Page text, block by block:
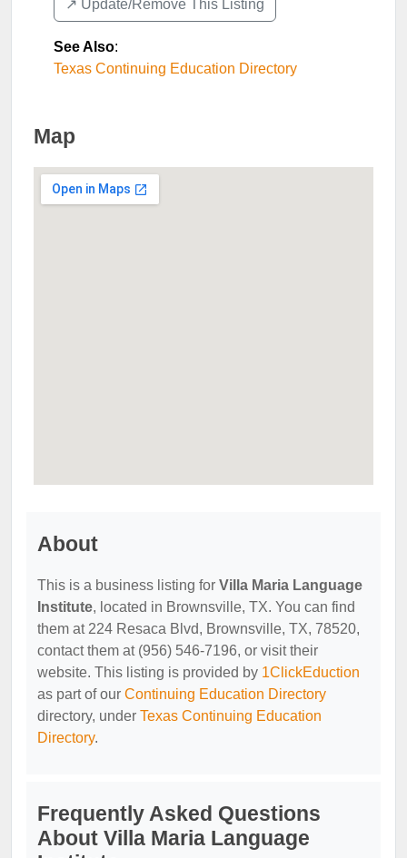
↗️ Update/Remove This Listing
See Also:
Texas Continuing Education Directory
Map
About
This is a business listing for Villa Maria Language
Institute, located in Brownsville, TX. You can find
them at 224 Resaca Blvd, Brownsville, TX, 78520,
contact them at (956) 546-7196, or visit their
website. This listing is provided by 1ClickEduction
as part of our Continuing Education Directory
directory, under Texas Continuing Education
Directory.
Frequently Asked Questions
About Villa Maria Language